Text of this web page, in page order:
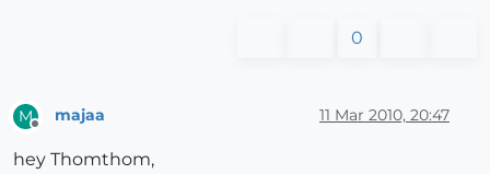
0
M majaa 11 Mar 2010, 20:47
hey Thomthom,